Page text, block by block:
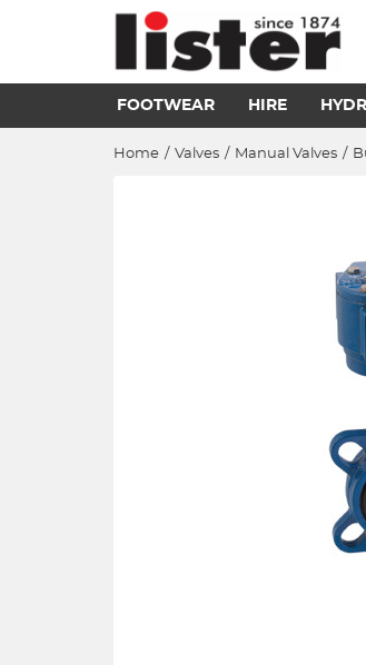
FOOTWEAR HIRE
Home / Valves / Manual Valves /